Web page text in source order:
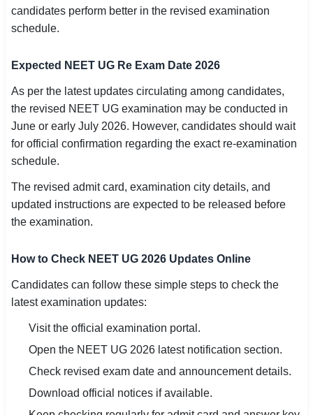
candidates perform better in the revised examination
schedule.
Expected NEET UG Re Exam Date 2026
As per the latest updates circulating among candidates,
the revised NEET UG examination may be conducted in
June or early July 2026. However, candidates should wait
for official confirmation regarding the exact re-examination
schedule.
The revised admit card, examination city details, and
updated instructions are expected to be released before
the examination.
How to Check NEET UG 2026 Updates Online
Candidates can follow these simple steps to check the
latest examination updates:
Visit the official examination portal.
Open the NEET UG 2026 latest notification section.
Check revised exam date and announcement details.
Download official notices if available.